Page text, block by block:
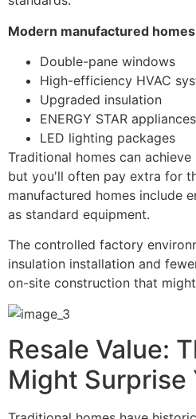
Modern manufactured
Double-pane windows
High-efficiency HVAC
Upgraded insulation
ENERGY STAR appliances
LED lighting packages
Traditional homes can
but you'll often pay extra for
manufactured homes include
as standard equipment.
The controlled factory
insulation installation and
on-site construction that
Resale Value:
Might Surprise